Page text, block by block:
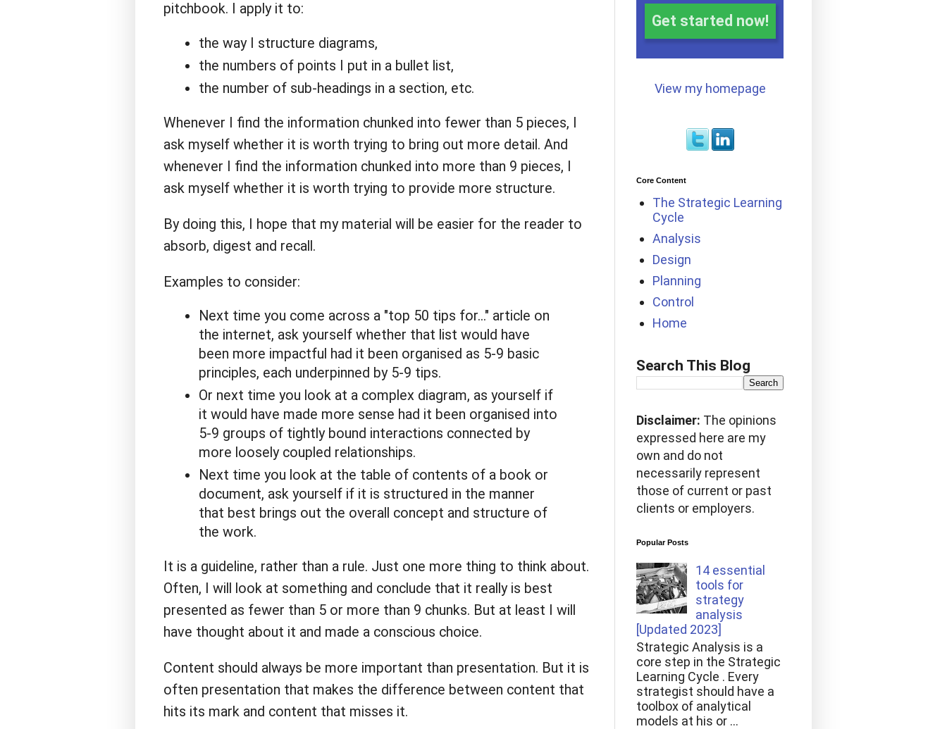
pitchbook. I apply it to:
the way I structure diagrams,
the numbers of points I put in a bullet list,
the number of sub-headings in a section, etc.
Whenever I find the information chunked into fewer than 5 pieces, I
ask myself whether it is worth trying to bring out more detail. And
whenever I find the information chunked into more than 9 pieces, I
ask myself whether it is worth trying to provide more structure.
By doing this, I hope that my material will be easier for the reader to
absorb, digest and recall.
Examples to consider:
Next time you come across a "top 50 tips for..." article on
the internet, ask yourself whether that list would have
been more impactful had it been organised as 5-9 basic
principles, each underpinned by 5-9 tips.
Or next time you look at a complex diagram, as yourself if
it would have made more sense had it been organised into
5-9 groups of tightly bound interactions connected by
more loosely coupled relationships.
Next time you look at the table of contents of a book or
document, ask yourself if it is structured in the manner
that best brings out the overall concept and structure of
the work.
It is a guideline, rather than a rule. Just one more thing to think about.
Often, I will look at something and conclude that it really is best
presented as fewer than 5 or more than 9 chunks. But at least I will
have thought about it and made a conscious choice.
Content should always be more important than presentation. But it is
often presentation that makes the difference between content that
hits its mark and content that misses it.
Get started now!
View my homepage
Core Content
The Strategic Learning
Cycle
Analysis
Design
Planning
Control
Home
Search This Blog
Disclaimer: The opinions
expressed here are my
own and do not
necessarily represent
those of current or past
clients or employers.
Popular Posts
14 essential
tools for
strategy
analysis
[Updated 2023]
Strategic Analysis is a
core step in the Strategic
Learning Cycle . Every
strategist should have a
toolbox of analytical
models at his or ...